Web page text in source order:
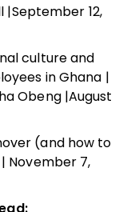
12,
culture and
in Ghana |
Obeng |August
(and how to
November 7,